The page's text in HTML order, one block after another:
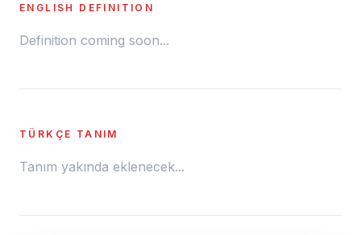
ENGLISH DEFINITION
Definition coming soon...
TÜRKÇE TANIM
Tanım yakında eklenecek...